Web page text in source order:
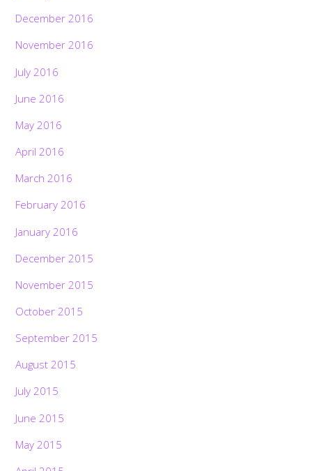
December 2016
November 2016
July 2016
June 2016
May 2016
April 2016
March 2016
February 2016
January 2016
December 2015
November 2015
October 2015
September 2015
August 2015
July 2015
June 2015
May 2015